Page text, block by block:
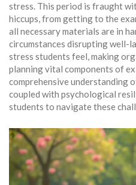
stress. This period is fraught
hiccups, from getting to the
all necessary materials are in
circumstances disrupting well-
stress students feel, making
planning vital components of
comprehensive understanding
coupled with psychological
students to navigate these